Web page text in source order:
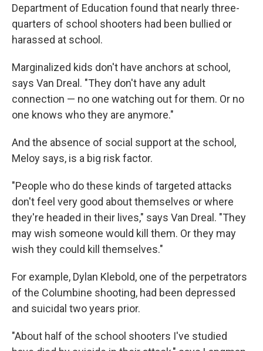
Department of Education found that nearly three-
quarters of school shooters had been bullied or
harassed at school.
Marginalized kids don't have anchors at school,
says Van Dreal. "They don't have any adult
connection — no one watching out for them. Or no
one knows who they are anymore."
And the absence of social support at the school,
Meloy says, is a big risk factor.
"People who do these kinds of targeted attacks
don't feel very good about themselves or where
they're headed in their lives," says Van Dreal. "They
may wish someone would kill them. Or they may
wish they could kill themselves."
For example, Dylan Klebold, one of the perpetrators
of the Columbine shooting, had been depressed
and suicidal two years prior.
"About half of the school shooters I've studied